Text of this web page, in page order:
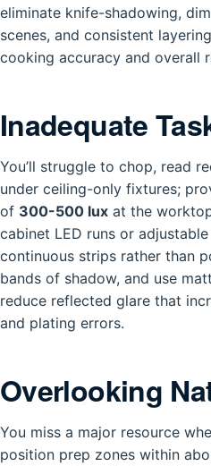
eliminate knife-shadowing,
scenes, and consistent
cooking accuracy and overall
Inadequate
You’ll struggle to chop, read
under ceiling-only fixtures;
of 300-500 lux at the
cabinet LED runs or
continuous strips rather than
bands of shadow, and use
reduce reflected glare that
and plating errors.
Overlooking
You miss a major resource
position prep zones within